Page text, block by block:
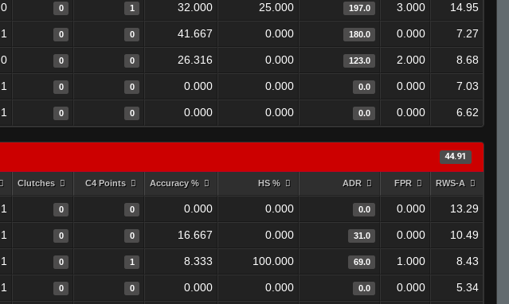
0 0 1 32.000 25.000 197.0 3.000 14.95
1 0 0 41.667 0.000 180.0 0.000 7.27
0 0 0 26.316 0.000 123.0 2.000 8.68
1 0 0 0.000 0.000 0.0 0.000 7.03
1 0 0 0.000 0.000 0.0 0.000 6.62
44.91
Clutches C4 Points Accuracy % HS % ADR FPR RWS-A
1 0 0 0.000 0.000 0.0 0.000 13.29
1 0 0 16.667 0.000 31.0 0.000 10.49
1 0 1 8.333 100.000 69.0 1.000 8.43
1 0 0 0.000 0.000 0.0 0.000 5.34